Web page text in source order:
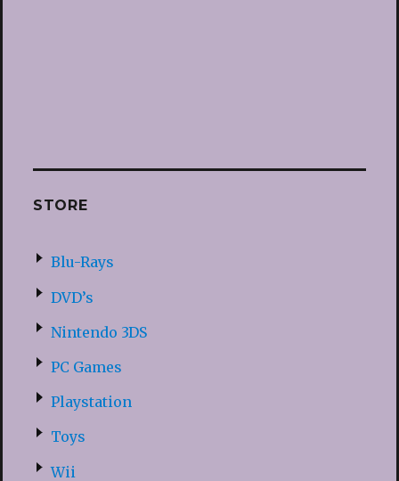
STORE
Blu-Rays
DVD’s
Nintendo 3DS
PC Games
Playstation
Toys
Wii